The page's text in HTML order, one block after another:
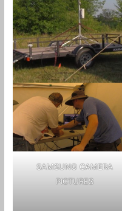
SAMSUNG CAMERA
PICTURES